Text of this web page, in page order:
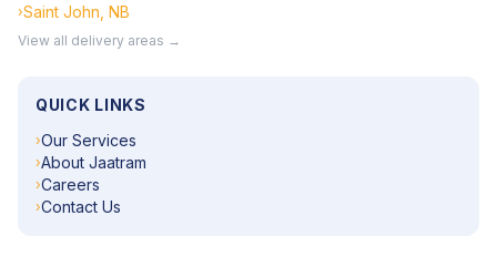
›Saint John, NB
View all delivery areas →
QUICK LINKS
›Our Services
›About Jaatram
›Careers
›Contact Us